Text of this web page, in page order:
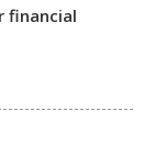
financial